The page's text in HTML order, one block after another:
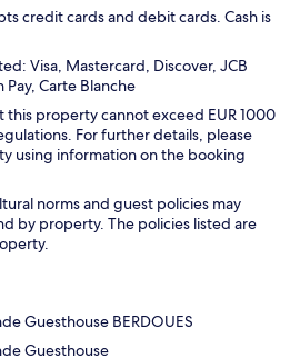
credit cards and debit cards. Cash is
Visa, Mastercard, Discover, JCB
Carte Blanche
this property cannot exceed EUR 1000
For further details, please
using information on the booking
norms and guest policies may
by property. The policies listed are
Guesthouse BERDOUES
Guesthouse